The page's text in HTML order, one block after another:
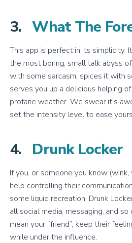
3.What The
This app is perfect in its simplicity.
the most boring, small talk abyss
with some sarcasm, spices it with
serves you up a delicious helping
profane weather. We swear it’s
set the intensity level to ease
4. Drunk Locker
If you, or someone you know
help controlling their
some liquid recreation, Drunk
all social media, messaging, and
mean your “friend”, keep their
while under the influence.